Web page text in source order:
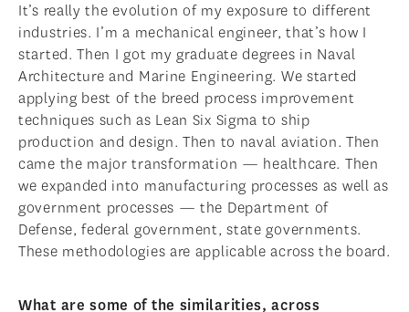
It’s really the evolution of my exposure to different
industries. I’m a mechanical engineer, that’s how I
started. Then I got my graduate degrees in Naval
Architecture and Marine Engineering. We started
applying best of the breed process improvement
techniques such as Lean Six Sigma to ship
production and design. Then to naval aviation. Then
came the major transformation — healthcare. Then
we expanded into manufacturing processes as well as
government processes — the Department of
Defense, federal government, state governments.
These methodologies are applicable across the board.
What are some of the similarities, across